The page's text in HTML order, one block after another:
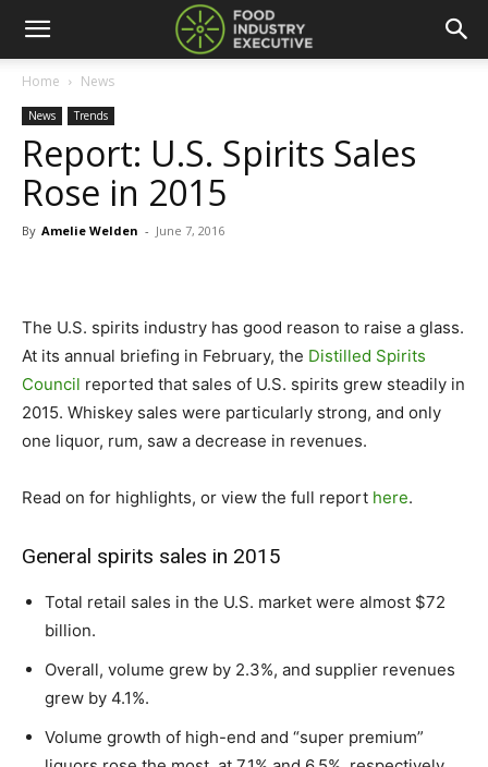
Home News
News Trends
Report: U.S. Spirits Sales
Rose in 2015
By Amelie Welden - June 7, 2016
The U.S. spirits industry has good reason to raise a glass.
At its annual briefing in February, the Distilled Spirits
Council reported that sales of U.S. spirits grew steadily in
2015. Whiskey sales were particularly strong, and only
one liquor, rum, saw a decrease in revenues.
Read on for highlights, or view the full report here.
General spirits sales in 2015
Total retail sales in the U.S. market were almost $72
billion.
Overall, volume grew by 2.3%, and supplier revenues
grew by 4.1%.
Volume growth of high-end and “super premium”